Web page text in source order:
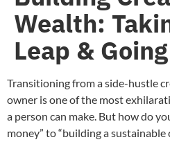
Wealth:
Leap &
Transitioning from a side-hustle
owner is one of the most
a person can make. But how do
money” to “building a sustainable